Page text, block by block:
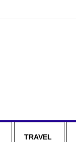
TRAVEL